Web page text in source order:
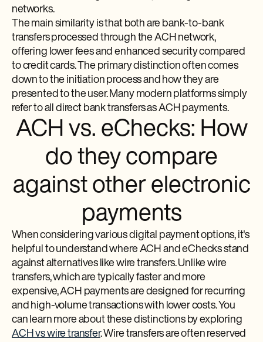
networks.
The main similarity is that both are bank-to-bank
transfers processed through the ACH network,
offering lower fees and enhanced security compared
to credit cards. The primary distinction often comes
down to the initiation process and how they are
presented to the user. Many modern platforms simply
refer to all direct bank transfers as ACH payments.
ACH vs. eChecks: How
do they compare
against other electronic
payments
When considering various digital payment options, it's
helpful to understand where ACH and eChecks stand
against alternatives like wire transfers. Unlike wire
transfers, which are typically faster and more
expensive, ACH payments are designed for recurring
and high-volume transactions with lower costs. You
can learn more about these distinctions by exploring
ACH vs wire transfer. Wire transfers are often reserved